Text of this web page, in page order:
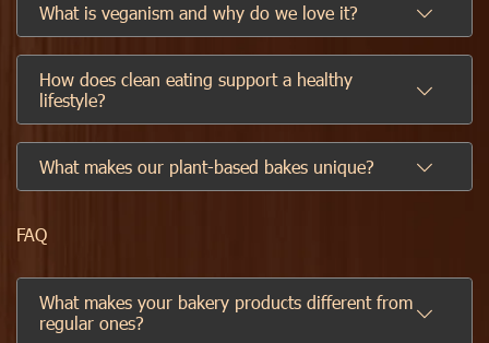
What is veganism and why do we love it?
How does clean eating support a healthy
lifestyle?
What makes our plant-based bakes unique?
FAQ
What makes your bakery products different from
regular ones?